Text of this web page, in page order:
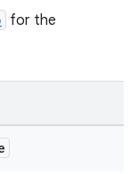
for the